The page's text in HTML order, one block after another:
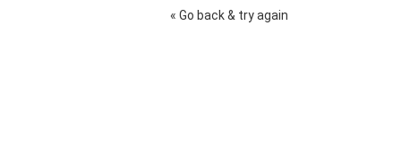
« Go back & try again